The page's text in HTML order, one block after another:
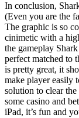
In conclusion,
(Even you are the
The graphic is so
cinimetic with a
the gameplay
perfect matched to
is pretty great, it
make player easily
solution to clear
some casino and
iPad, it’s fun and